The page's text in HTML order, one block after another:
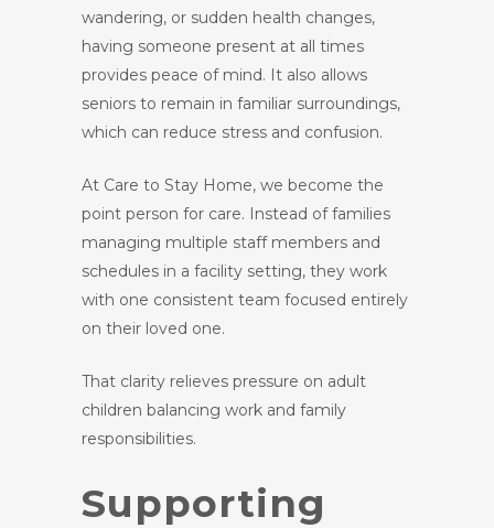
wandering, or sudden health changes,
having someone present at all times
provides peace of mind. It also allows
seniors to remain in familiar surroundings,
which can reduce stress and confusion.
At Care to Stay Home, we become the
point person for care. Instead of families
managing multiple staff members and
schedules in a facility setting, they work
with one consistent team focused entirely
on their loved one.
That clarity relieves pressure on adult
children balancing work and family
responsibilities.
Supporting